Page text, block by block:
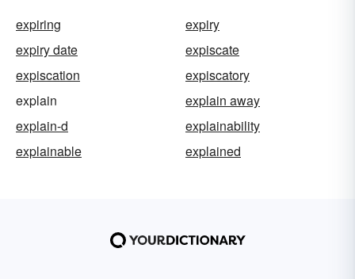
expiring
expiry
expiry date
expiscate
expiscation
expiscatory
explain
explain away
explain-d
explainability
explainable
explained